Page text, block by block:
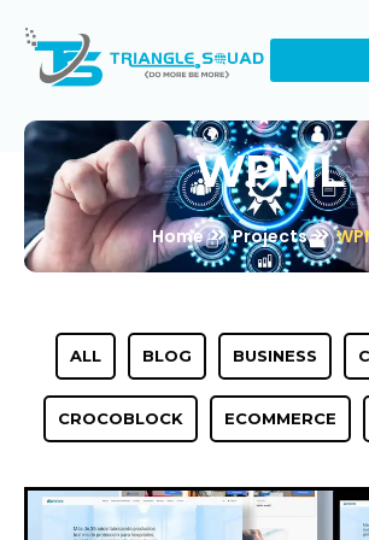
WPML
Home Projects
ALL BLOG BUSINESS
CROCOBLOCK ECOMMERCE